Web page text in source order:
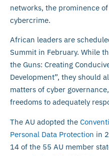
networks, the prominence
cybercrime.
African leaders are
Summit in February. While
the Guns: Creating
Development”, they should
matters of cyber
freedoms to adequately
The AU adopted the
Personal Data Protection in
14 of the 55 AU member